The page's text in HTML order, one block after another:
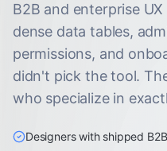
B2B and enterprise
dense data tables,
permissions, and
didn't pick the tool.
who specialize in
Designers with shipped